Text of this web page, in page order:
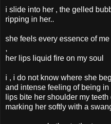
i slide into her , the gelled
ripping in her..
she feels every essence of
,
her lips liquid fire on my soul
i , i do not know where she
and intense feeling of being
lips bite her shoulder my teeth
marking her softly with a